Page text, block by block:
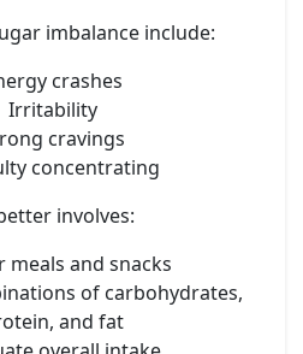
imbalance include:
crashes
Irritability
cravings
concentrating
involves:
meals and snacks
of carbohydrates,
and fat